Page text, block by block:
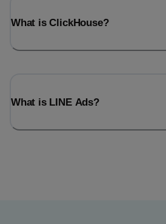
What is ClickHouse?
What is LINE Ads?